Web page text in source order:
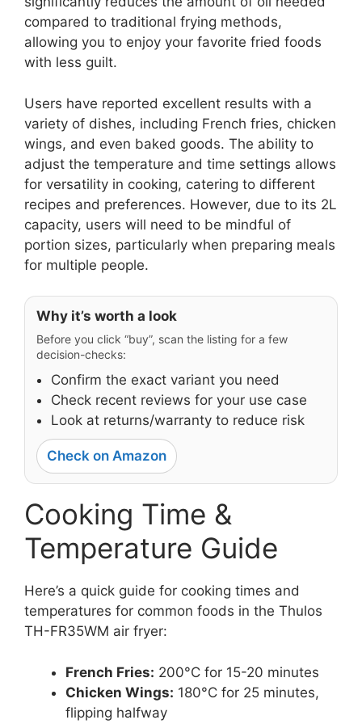
compared to traditional frying methods,
allowing you to enjoy your favorite fried foods
with less guilt.
Users have reported excellent results with a
variety of dishes, including French fries, chicken
wings, and even baked goods. The ability to
adjust the temperature and time settings allows
for versatility in cooking, catering to different
recipes and preferences. However, due to its 2L
capacity, users will need to be mindful of
portion sizes, particularly when preparing meals
for multiple people.
Why it’s worth a look
Before you click “buy”, scan the listing for a few
decision-checks:
Confirm the exact variant you need
Check recent reviews for your use case
Look at returns/warranty to reduce risk
Check on Amazon
Cooking Time &
Temperature Guide
Here’s a quick guide for cooking times and
temperatures for common foods in the Thulos
TH-FR35WM air fryer:
French Fries: 200°C for 15-20 minutes
Chicken Wings: 180°C for 25 minutes,
flipping halfway